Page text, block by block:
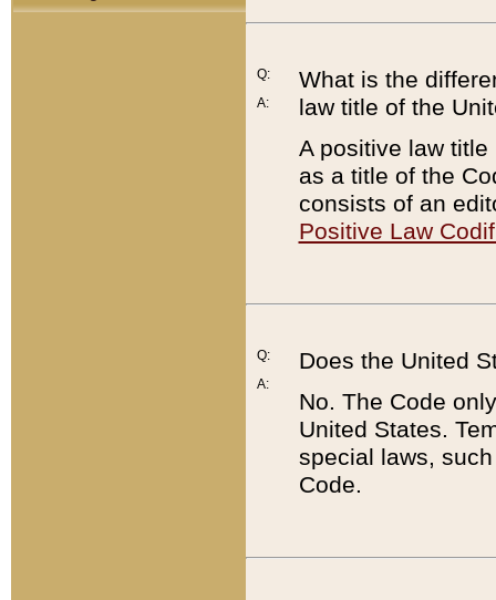
Q:
A:
What is the
law title of the
A positive law
as a title of the
consists of an
Positive Law
Q:
A:
Does the United
No. The Code
United States.
special laws,
Code.